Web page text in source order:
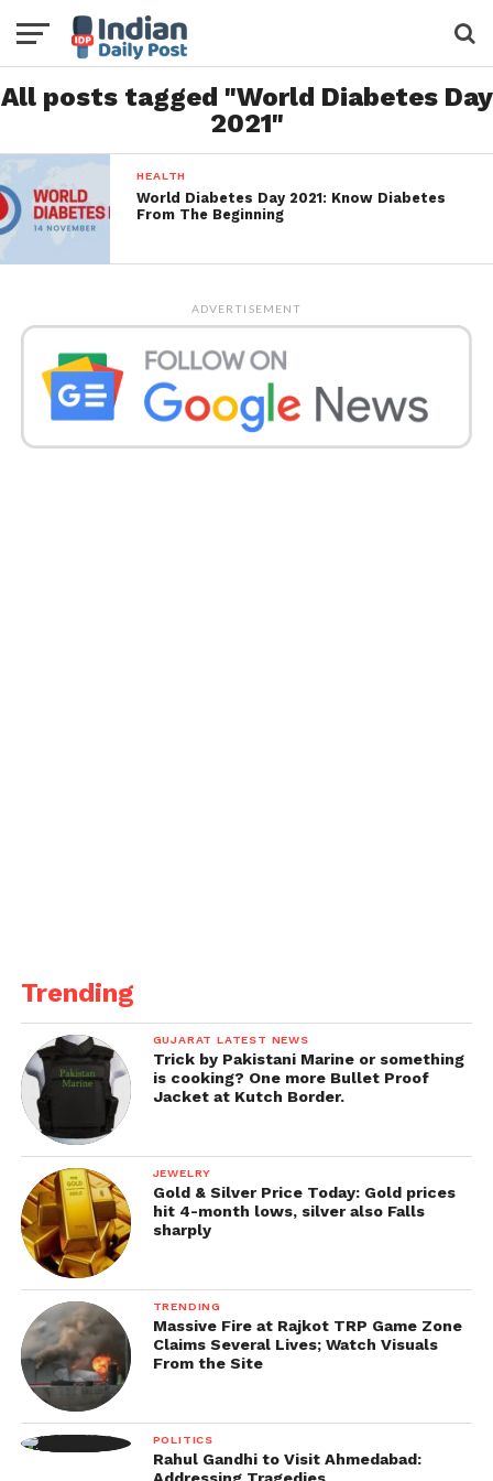
All posts tagged "World Diabetes Day
2021"
HEALTH
World Diabetes Day 2021: Know Diabetes
From The Beginning
ADVERTISEMENT
Trending
GUJARAT LATEST NEWS
Trick by Pakistani Marine or something
is cooking? One more Bullet Proof
Jacket at Kutch Border.
JEWELRY
Gold & Silver Price Today: Gold prices
hit 4-month lows, silver also Falls
sharply
TRENDING
Massive Fire at Rajkot TRP Game Zone
Claims Several Lives; Watch Visuals
From the Site
POLITICS
Rahul Gandhi to Visit Ahmedabad: